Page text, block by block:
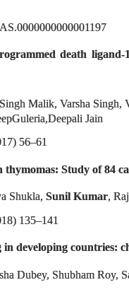
death
Malik, Varsha
Jain
56–61
thymomas: Study of 84
Shukla, Sunil Kumar,
135–141
in developing countries:
Dubey, Shubham Roy,